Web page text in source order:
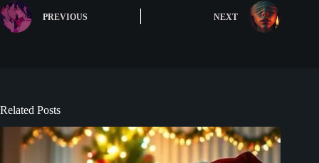
PREVIOUS NEXT
Related Posts